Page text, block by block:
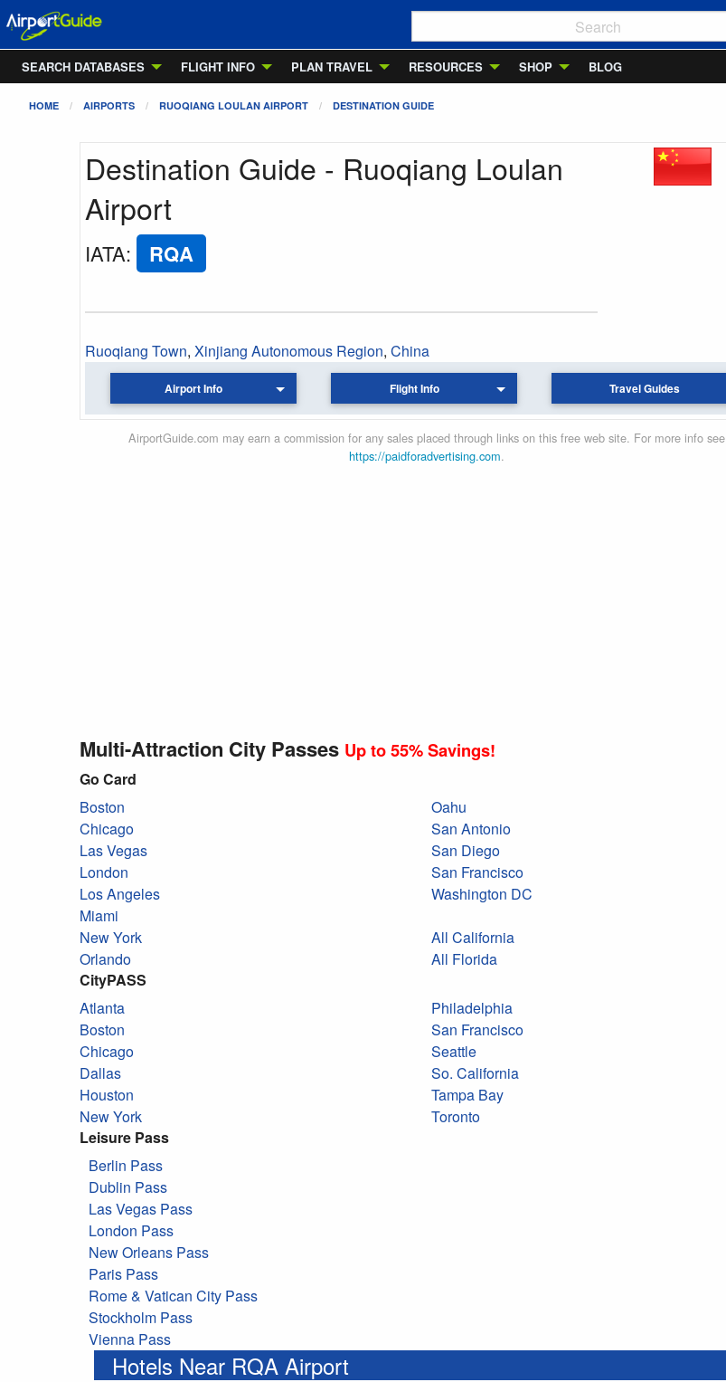
SEARCH DATABASES
FLIGHT INFO PLAN TRAVEL RESOURCES SHOP BLOG
HOME AIRPORTS RUOQIANG LOULAN AIRPORT DESTINATION GUIDE
Destination Guide - Ruoqiang Loulan
Airport
IATA: RQA
Ruoqiang Town, Xinjiang Autonomous Region, China
Airport Info Flight Info Travel Guides
AirportGuide.com may earn a commission for any sales placed through links on this free web site. For more info see
https://paidforadvertising.com.
Multi-Attraction City Passes Up to 55% Savings!
Go Card
Boston
Chicago
Las Vegas
London
Los Angeles
Miami
New York
Orlando
Oahu
San Antonio
San Diego
San Francisco
Washington DC
All California
All Florida
CityPASS
Atlanta
Boston
Chicago
Dallas
Houston
New York
Philadelphia
San Francisco
Seattle
So. California
Tampa Bay
Toronto
Leisure Pass
Berlin Pass
Dublin Pass
Las Vegas Pass
London Pass
New Orleans Pass
Paris Pass
Rome & Vatican City Pass
Stockholm Pass
Vienna Pass
Hotels Near RQA Airport